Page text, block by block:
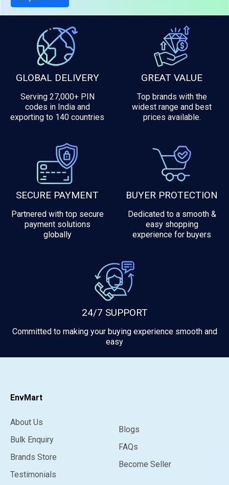
GLOBAL DELIVERY
Serving 27,000+ PIN
codes in India and
exporting to 140 countries
GREAT VALUE
Top brands with the
widest range and best
prices available.
SECURE PAYMENT
Partnered with top secure
payment solutions
globally
BUYER PROTECTION
Dedicated to a smooth &
easy shopping
experience for buyers
24/7 SUPPORT
Committed to making your buying experience smooth and
easy
EnvMart
About Us
Bulk Enquiry
Brands Store
Testimonials
Blogs
FAQs
Become Seller